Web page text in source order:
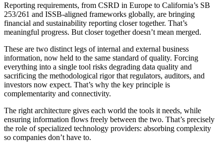
Reporting requirements, from CSRD in Europe to California’s SB
253/261 and ISSB-aligned frameworks globally, are bringing
financial and sustainability reporting closer together. That’s
meaningful progress. But closer together doesn’t mean merged.
These are two distinct legs of internal and external business
information, now held to the same standard of quality. Forcing
everything into a single tool risks degrading data quality and
sacrificing the methodological rigor that regulators, auditors, and
investors now expect. That’s why the key principle is
complementarity and connectivity.
The right architecture gives each world the tools it needs, while
ensuring information flows freely between the two. That’s precisely
the role of specialized technology providers: absorbing complexity
so companies don’t have to.